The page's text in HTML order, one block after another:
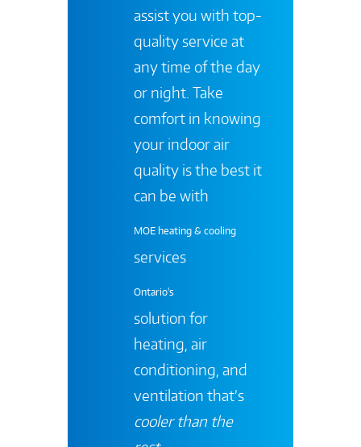
assist you with top-
quality service at
any time of the day
or night. Take
comfort in knowing
your indoor air
quality is the best it
can be with
MOE heating & cooling
services
Ontario's
solution for
heating, air
conditioning, and
ventilation that’s
cooler than the